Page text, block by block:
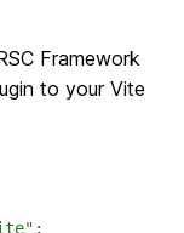
Framework
to your Vite